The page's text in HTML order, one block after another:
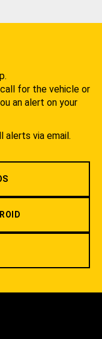
for the vehicle or
an alert on your
alerts via email.